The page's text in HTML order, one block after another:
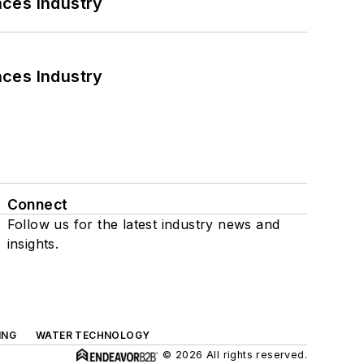
Industry
Connect
Follow us for the latest industry news and
insights.
WATER TECHNOLOGY
© 2026 All rights reserved.